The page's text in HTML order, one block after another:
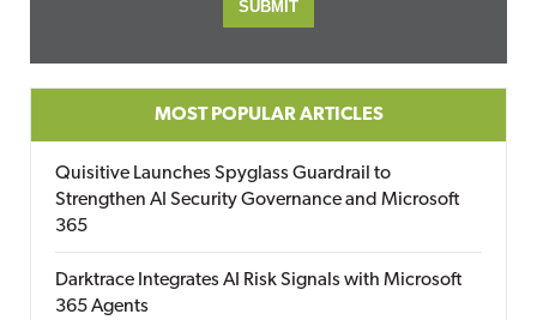
MOST POPULAR ARTICLES
Quisitive Launches Spyglass Guardrail to
Strengthen AI Security Governance and Microsoft
365
Darktrace Integrates AI Risk Signals with Microsoft
365 Agents